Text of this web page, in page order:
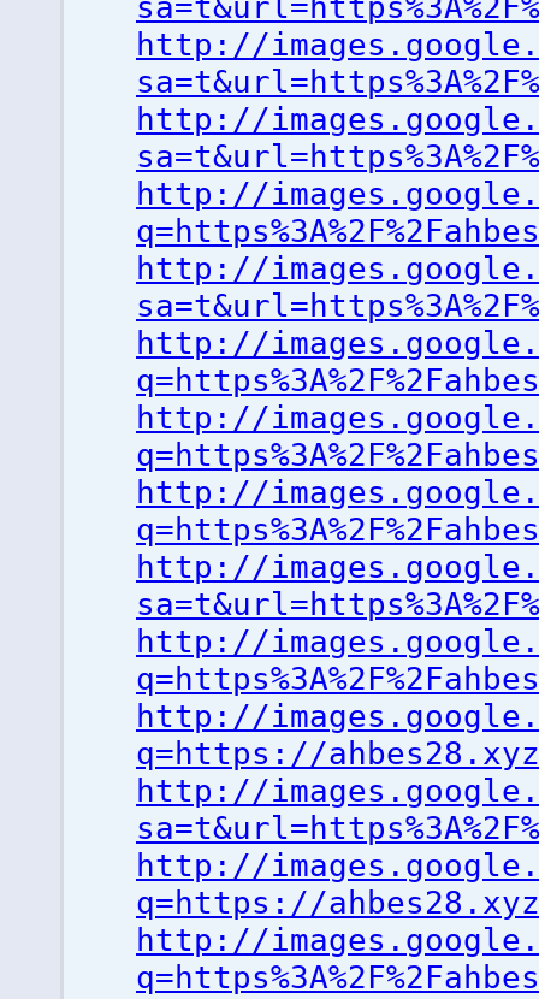
http://
http://
http://
http://
http://
http://
http://
http://
http://
http://
q=https://ahbes28.xyz
http://
http://
q=https://ahbes28.xyz
http://